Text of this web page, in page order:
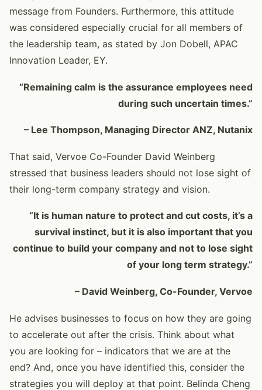
message from Founders. Furthermore, this attitude
was considered especially crucial for all members of
the leadership team, as stated by Jon Dobell, APAC
Innovation Leader, EY.
“Remaining calm is the assurance employees need
during such uncertain times.”
– Lee Thompson, Managing Director ANZ, Nutanix
That said, Vervoe Co-Founder David Weinberg
stressed that business leaders should not lose sight of
their long-term company strategy and vision.
“It is human nature to protect and cut costs, it’s a
survival instinct, but it is also important that you
continue to build your company and not to lose sight
of your long term strategy.”
– David Weinberg, Co-Founder, Vervoe
He advises businesses to focus on how they are going
to accelerate out after the crisis. Think about what
you are looking for – indicators that we are at the
end? And, once you have identified this, consider the
strategies you will deploy at that point. Belinda Cheng